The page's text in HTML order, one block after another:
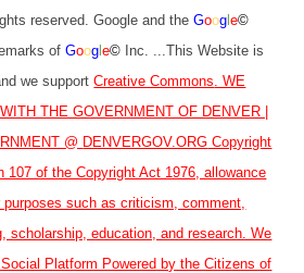
reserved. Google and theGoog le©
ofGoog le© Inc. ...This Website is
we supportCreative Commons. WE
THE GOVERNMENT OF DENVER |
@ DENVERGOV.ORG Copyright
107 of the Copyright Act 1976, allowance
purposes such as criticism, comment,
scholarship, education, and research. We
Platform Powered by the Citizens of